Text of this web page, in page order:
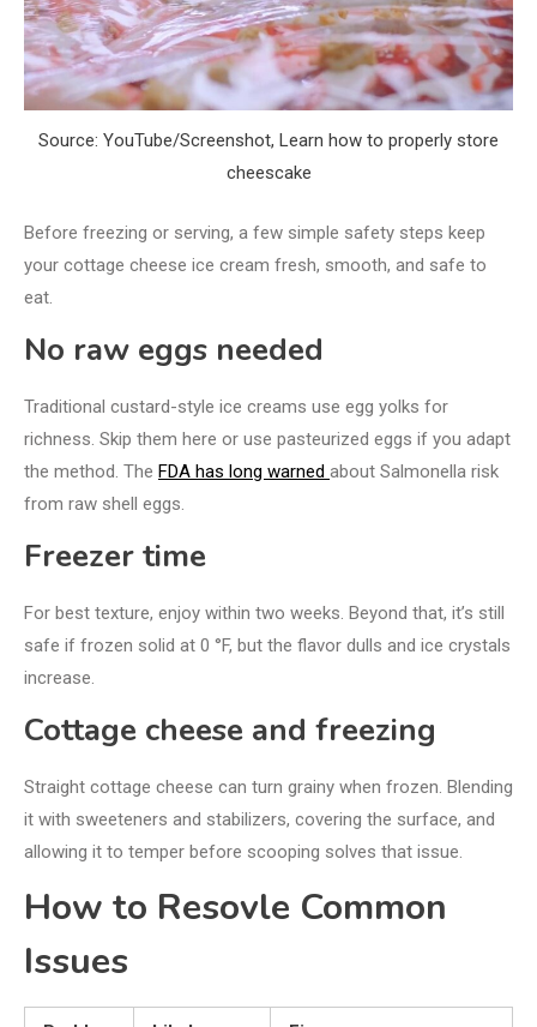
Source: YouTube/Screenshot, Learn how to properly store
cheescake
Before freezing or serving, a few simple safety steps keep
your cottage cheese ice cream fresh, smooth, and safe to
eat.
No raw eggs needed
Traditional custard-style ice creams use egg yolks for
richness. Skip them here or use pasteurized eggs if you adapt
the method. The FDA has long warned about Salmonella risk
from raw shell eggs.
Freezer time
For best texture, enjoy within two weeks. Beyond that, it’s still
safe if frozen solid at 0 °F, but the flavor dulls and ice crystals
increase.
Cottage cheese and freezing
Straight cottage cheese can turn grainy when frozen. Blending
it with sweeteners and stabilizers, covering the surface, and
allowing it to temper before scooping solves that issue.
How to Resovle Common
Issues